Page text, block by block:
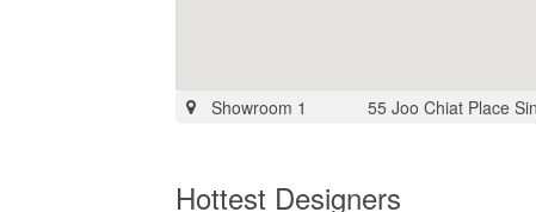
Showroom 1 55 Joo Chiat Place
Hottest Designers